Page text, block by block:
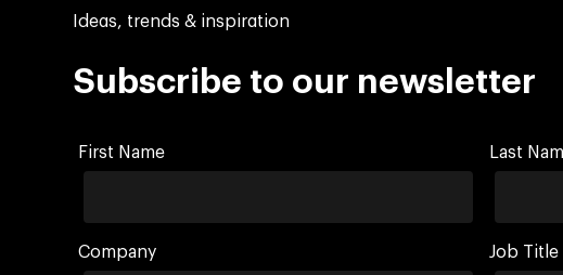
Ideas, trends & inspiration
Subscribe to our newsletter
First Name Last
Company Job Title